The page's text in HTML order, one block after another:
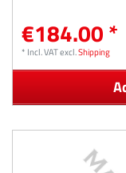
€184.00 *
* Incl. VATexcl.Shipping